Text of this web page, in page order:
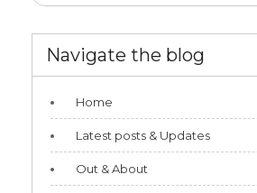
Navigate the blog
Home
Latest posts & Updates
Out & About